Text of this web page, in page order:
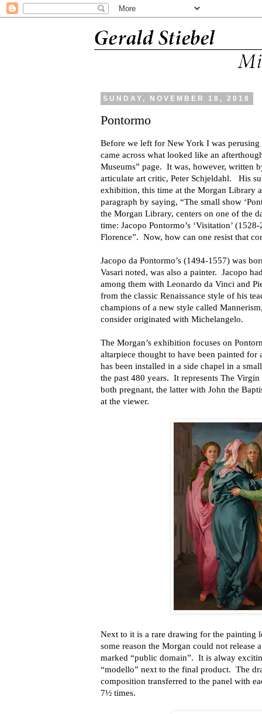
SUNDAY, NOVEMBER 18, 2018
Pontormo
Before we left for New York I was
came across what looked like an
Museums” page. It was, however, written
articulate art critic, Peter Schjeldahl. His
exhibition, this time at the Morgan Library
paragraph by saying, “The small show
the Morgan Library, centers on one of the
time: Jacopo Pontormo’s ‘Visitation’
Florence”. Now, how can one resist that
Jacopo da Pontormo’s (1494-1557) was
Vasari noted, was also a painter. Jacopo
among them with Leonardo da Vinci and
from the classic Renaissance style of his
champions of a new style called
consider originated with Michelangelo.
The Morgan’s exhibition focuses on
altarpiece thought to have been painted
has been installed in a side chapel in a
the past 480 years. It represents The
both pregnant, the latter with John the
at the viewer.
Next to it is a rare drawing for the painting
some reason the Morgan could not
marked “public domain”. It is alway
“modello” next to the final product. The
composition transferred to the panel with
7½ times.